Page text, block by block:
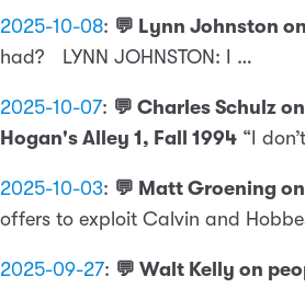
2025-10-08: 💬 Lynn Johnston
had? LYNN JOHNSTON: I …
2025-10-07: 💬 Charles Schulz
Hogan's Alley 1, Fall 1994 “I
2025-10-03: 💬 Matt Groening
offers to exploit Calvin and
2025-09-27: 💬 Walt Kelly on